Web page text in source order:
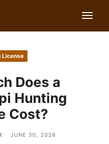
License
Does a
Hunting
Cost?
JUNE 30, 2026